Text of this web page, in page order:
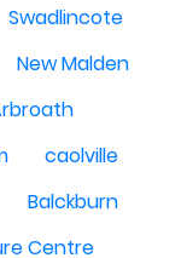
Swadlincote
New Malden
caolville
Balckburn
Centre